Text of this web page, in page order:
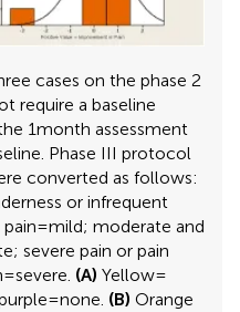
cases on the phase 2
require a baseline
1 month assessment
Phase III protocol
converted as follows:
or infrequent
= mild; moderate and
severe pain or pain
severe. (A) Yellow =
= none. (B) Orange